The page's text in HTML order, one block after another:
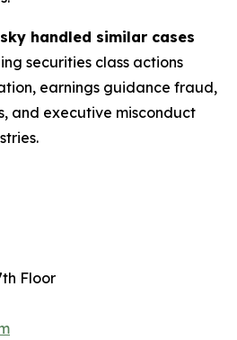
handled similar cases
securities class actions
earnings guidance fraud,
and executive misconduct
Floor